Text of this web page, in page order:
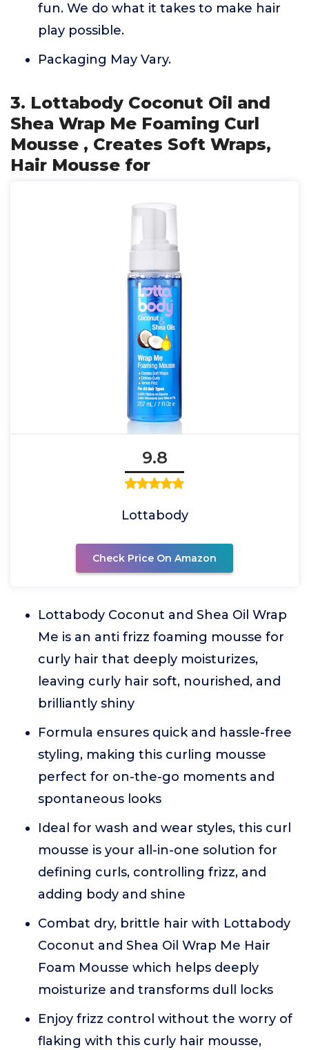
fun. We do what it takes to make hair
play possible.
Packaging May Vary.
3. Lottabody Coconut Oil and
Shea Wrap Me Foaming Curl
Mousse , Creates Soft Wraps,
Hair Mousse for
9.8
Lottabody
Check Price On Amazon
Lottabody Coconut and Shea Oil Wrap
Me is an anti frizz foaming mousse for
curly hair that deeply moisturizes,
leaving curly hair soft, nourished, and
brilliantly shiny
Formula ensures quick and hassle-free
styling, making this curling mousse
perfect for on-the-go moments and
spontaneous looks
Ideal for wash and wear styles, this curl
mousse is your all-in-one solution for
defining curls, controlling frizz, and
adding body and shine
Combat dry, brittle hair with Lottabody
Coconut and Shea Oil Wrap Me Hair
Foam Mousse which helps deeply
moisturize and transforms dull locks
Enjoy frizz control without the worry of
flaking with this curly hair mousse,